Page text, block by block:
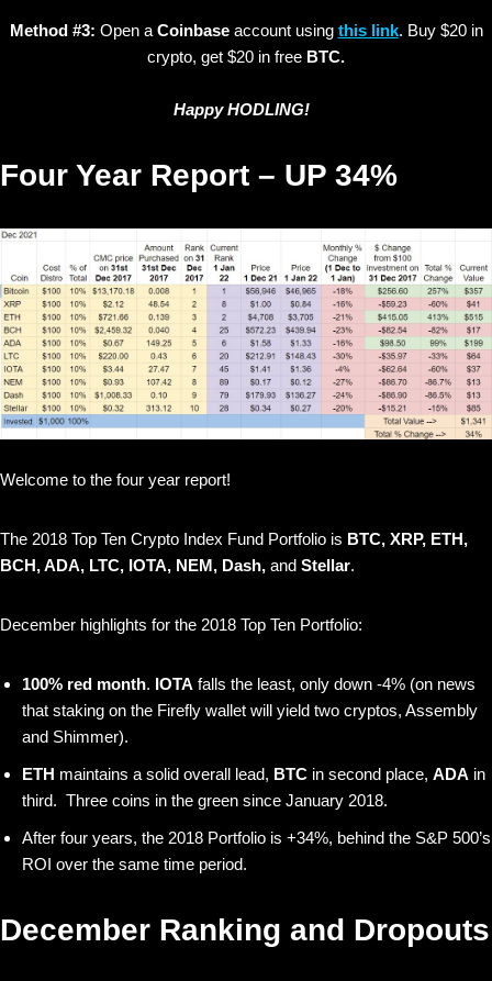
Method #3: Open a Coinbaseaccount using this link. Buy $20 in
crypto, get $20 in free BTC.
Happy HODLING!
Four Year Report – UP 34%
Welcome to the four year report!
The 2018 Top Ten Crypto Index Fund Portfolio is BTC, XRP, ETH,
BCH, ADA, LTC, IOTA, NEM, Dash, and Stellar.
December highlights for the 2018 Top Ten Portfolio:
100% red month. IOTA falls the least, only down -4% (on news
that staking on the Firefly wallet will yield two cryptos, Assembly
and Shimmer).
ETH maintains a solid overall lead, BTC in second place, ADA in
third. Three coins in the green since January 2018.
After four years, the 2018 Portfolio is +34%, behind the S&P 500’s
ROI over the same time period.
December Ranking and Dropouts